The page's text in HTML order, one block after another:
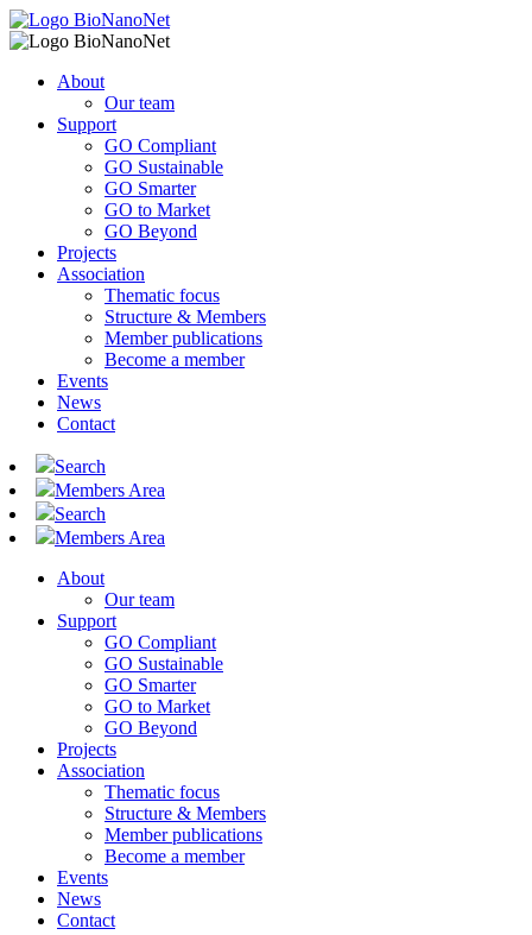
About
Our team
Support
GO Compliant
GO Sustainable
GO Smarter
GO to Market
GO Beyond
Projects
Association
Thematic focus
Structure & Members
Member publications
Become a member
Events
News
Contact
Search
Members Area
Search
Members Area
About
Our team
Support
GO Compliant
GO Sustainable
GO Smarter
GO to Market
GO Beyond
Projects
Association
Thematic focus
Structure & Members
Member publications
Become a member
Events
News
Contact